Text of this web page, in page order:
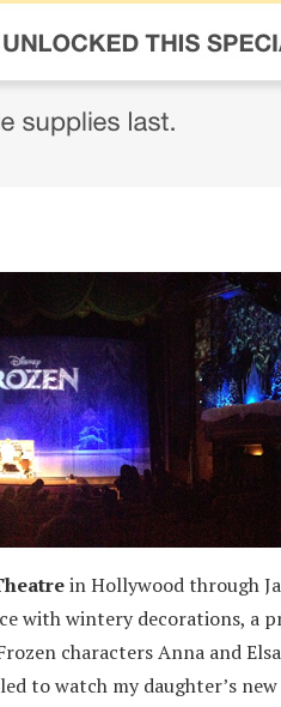
in Hollywood through
with wintery decorations, a
characters Anna and
to watch my daughter’s